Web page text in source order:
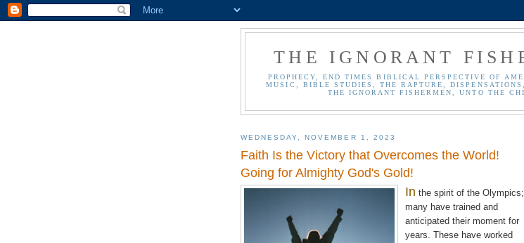
THE IGNORANT
PROPHECY, END TIMES BIBLICAL PERSPECTIVE OF
MUSIC, BIBLE STUDIES, THE RAPTURE,
THE IGNORANT FISHERMEN, UNTO THE
WEDNESDAY, NOVEMBER 1, 2023
Faith Is the Victory that Overcomes the World!
Going for Almighty God's Gold!
In the spirit of the Olympics;
many have trained and
anticipated their moment for
years. These have worked